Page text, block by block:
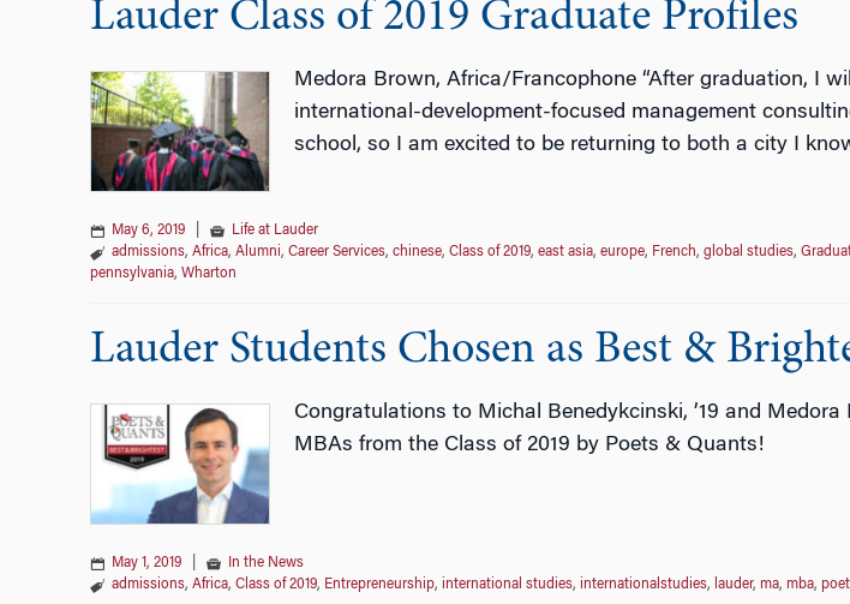
Lauder Class of 2019 Graduate Profiles
Medora Brown, Africa/Francophone “After graduation, I
international-development-focused management
school, so I am excited to be returning to both a city I
May 6, 2019
Life at Lauder
admissions, Africa, Alumni, Career Services, chinese, Class of 2019, east asia, europe, French, global studies,
pennsylvania, Wharton
Lauder Students Chosen as Best &
Congratulations to Michal Benedykcinski, ’19 and
MBAs from the Class of 2019 by Poets & Quants!
May 1, 2019
In the News
admissions, Africa, Class of 2019, Entrepreneurship, international studies, internationalstudies, lauder, ma, mba,